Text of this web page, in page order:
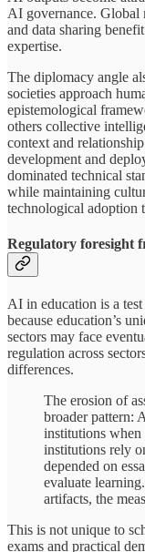
AI governance. Global
and data sharing
expertise.
The diplomacy angle
societies approach
epistemological
others collective
context and
development and
dominated technical
while maintaining
technological adoption
Regulatory foresight
AI in education is a
because education’s
sectors may face
regulation across
differences.
The erosion of
broader pattern:
institutions when
institutions rely
depended on
evaluate
artifacts, the
This is not unique to
exams and practical